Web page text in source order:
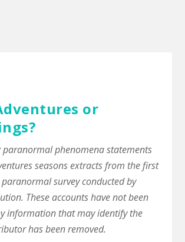
or
paranormal phenomena statements
seasons extracts from the first
survey conducted by
These accounts have not been
information that may identify the
has been removed.